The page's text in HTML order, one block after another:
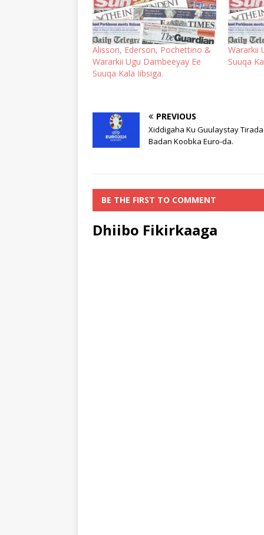
Alisson, Ederson, Pochettino &
Wararkii Ugu Dambeeyay Ee
Suuqa Kala Iibsiga.
Wararkii
Suuqa
PREVIOUS
Xiddigaha Ku Guulaystay
Badan Koobka Euro-da.
BE THE FIRST TO COMMENT
Dhiibo Fikirkaaga